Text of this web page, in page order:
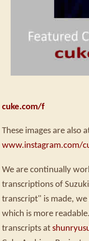
cuke.com/f
These images are also
www.instagram.com/
We are continually
transcriptions of
transcript" is made,
which is more
transcripts at